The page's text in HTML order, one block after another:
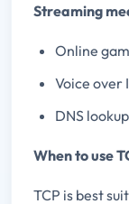
Streaming
Online
Voice over
DNS
When to use
TCP is best